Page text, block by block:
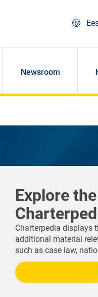
Newsroom
Explore
Charterpedia displays
additional material
such as case law,